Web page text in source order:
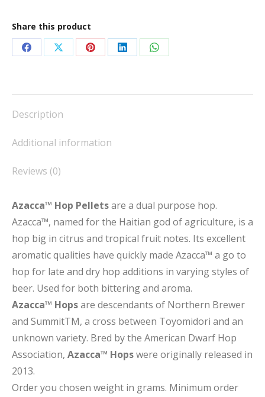
Share this product
Share
Facebook
Share
X
Share
Pinterest
Share
LinkedIn
Share
WhatsApp
Description
Additional information
Reviews (0)
Azacca™ Hop Pelletsare a dual purpose hop.
Azacca™, named for the Haitian god of agriculture, is a
hop big in citrus and tropical fruit notes. Its excellent
aromatic qualities have quickly made Azacca™ a go to
hop for late and dry hop additions in varying styles of
beer. Used for both bittering and aroma.
Azacca™ Hopsare descendants of Northern Brewer
and SummitTM, a cross between Toyomidori and an
unknown variety. Bred by the American Dwarf Hop
Association, Azacca™ Hopswere originally released in
2013.
Order you chosen weight in grams. Minimum order